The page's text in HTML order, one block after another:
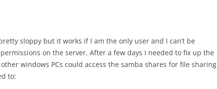
sloppy but it works if I am the only user and I can’t be
on the server. After a few days I needed to fix up the
windows PCs could access the samba shares for file sharing
to: